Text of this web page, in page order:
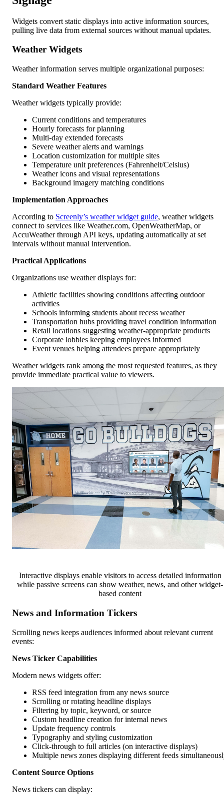
Widgets convert static displays into active information sources,
pulling live data from external sources without manual updates.
Weather Widgets
Weather information serves multiple organizational purposes:
Standard Weather Features
Weather widgets typically provide:
Current conditions and temperatures
Hourly forecasts for planning
Multi-day extended forecasts
Severe weather alerts and warnings
Location customization for multiple sites
Temperature unit preferences (Fahrenheit/Celsius)
Weather icons and visual representations
Background imagery matching conditions
Implementation Approaches
According to Screenly’s weather widget guide, weather widgets
connect to services like Weather.com, OpenWeatherMap, or
AccuWeather through API keys, updating automatically at set
intervals without manual intervention.
Practical Applications
Organizations use weather displays for:
Athletic facilities showing conditions affecting outdoor
activities
Schools informing students about recess weather
Transportation hubs providing travel condition information
Retail locations suggesting weather-appropriate products
Corporate lobbies keeping employees informed
Event venues helping attendees prepare appropriately
Weather widgets rank among the most requested features, as they
provide immediate practical value to viewers.
Interactive displays enable visitors to access detailed information
while passive screens can show weather, news, and other widget-
based content
News and Information Tickers
Scrolling news keeps audiences informed about relevant current
events:
News Ticker Capabilities
Modern news widgets offer:
RSS feed integration from any news source
Scrolling or rotating headline displays
Filtering by topic, keyword, or source
Custom headline creation for internal news
Update frequency controls
Typography and styling customization
Click-through to full articles (on interactive displays)
Multiple news zones displaying different feeds
Content Source Options
News tickers can display: